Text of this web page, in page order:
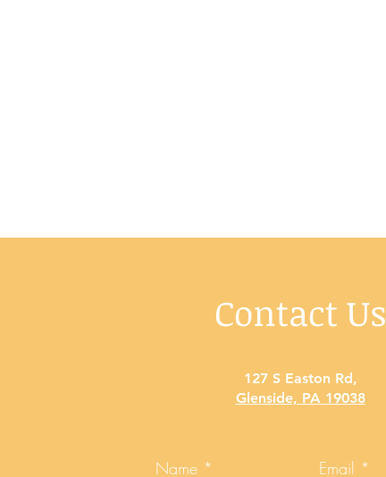
Contact Us
127 S Easton Rd,
Glenside, PA 19038